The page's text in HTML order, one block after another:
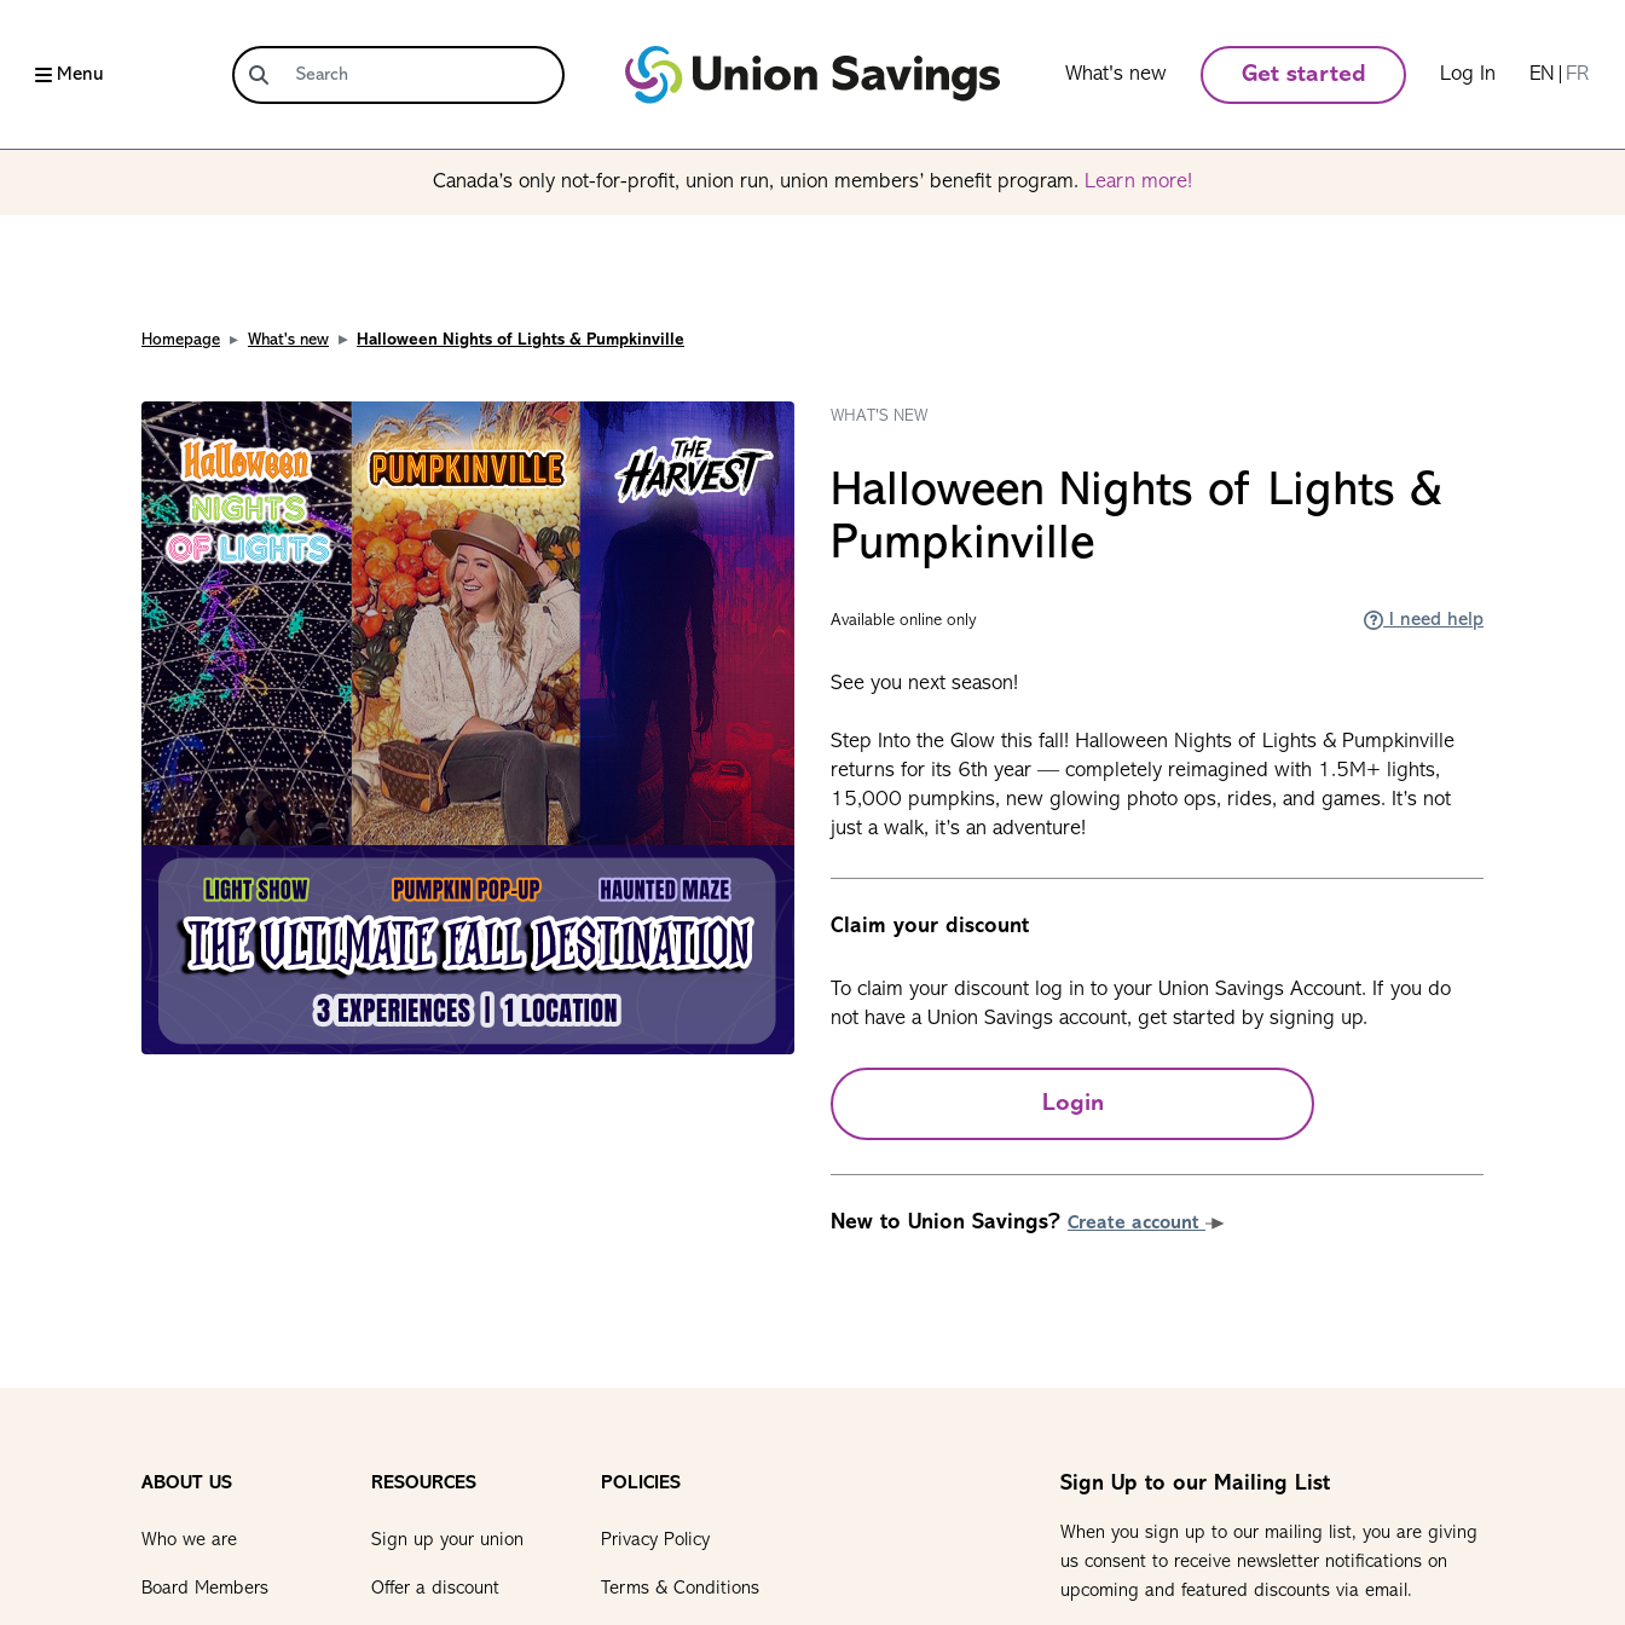
Menu What's new Get started Log In EN FR
Canada’s only not-for-profit, union run, union members’ benefit program. Learn more!
Homepage What's new Halloween Nights of Lights & Pumpkinville
WHAT'S NEW
Halloween Nights of Lights &
Pumpkinville
Available online only I need help
See you next season!
Step Into the Glow this fall! Halloween Nights of Lights & Pumpkinville
returns for its 6th year — completely reimagined with 1.5M+ lights,
15,000 pumpkins, new glowing photo ops, rides, and games. It’s not
just a walk, it’s an adventure!
Claim your discount
To claim your discount log in to your Union Savings Account. If you do
not have a Union Savings account, get started by signing up.
Login
New to Union Savings? Create account
ABOUT US
Who we are
Board Members
RESOURCES
Sign up your union
Offer a discount
POLICIES
Privacy Policy
Terms & Conditions
Sign Up to our Mailing List
When you sign up to our mailing list, you are giving
us consent to receive newsletter notifications on
upcoming and featured discounts via email.